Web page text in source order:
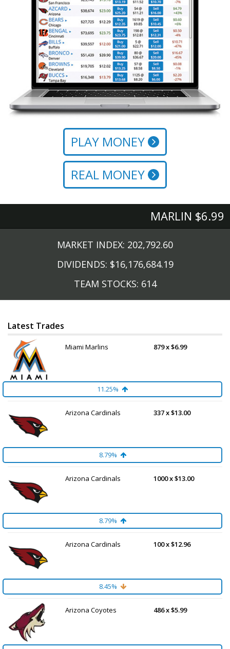
PLAY MONEY
REAL MONEY
MARLIN
MARKET INDEX: 202,792.60
DIVIDENDS: $16,176,684.19
TEAM STOCKS: 614
Latest Trades
Miami Marlins 879 x $6.99
11.25%
Arizona Cardinals 337 x $13.00
8.79%
Arizona Cardinals 1000 x $13.00
8.79%
Arizona Cardinals 100 x $12.96
8.45%
Arizona Coyotes 486 x $5.99